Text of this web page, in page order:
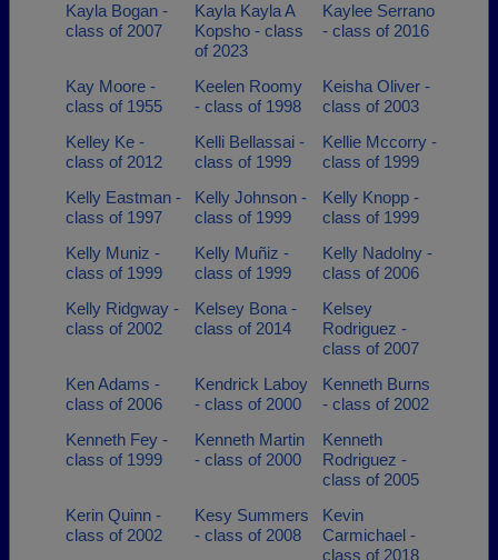
Kayla Bogan -
class of 2007
Kayla Kayla A
Kopsho - class
of 2023
Kaylee Serrano
- class of 2016
Kay Moore -
class of 1955
Keelen Roomy
- class of 1998
Keisha Oliver -
class of 2003
Kelley Ke -
class of 2012
Kelli Bellassai -
class of 1999
Kellie Mccorry -
class of 1999
Kelly Eastman -
class of 1997
Kelly Johnson -
class of 1999
Kelly Knopp -
class of 1999
Kelly Muniz -
class of 1999
Kelly Muñiz -
class of 1999
Kelly Nadolny -
class of 2006
Kelly Ridgway -
class of 2002
Kelsey Bona -
class of 2014
Kelsey
Rodriguez -
class of 2007
Ken Adams -
class of 2006
Kendrick Laboy
- class of 2000
Kenneth Burns
- class of 2002
Kenneth Fey -
class of 1999
Kenneth Martin
- class of 2000
Kenneth
Rodriguez -
class of 2005
Kerin Quinn -
class of 2002
Kesy Summers
- class of 2008
Kevin
Carmichael -
class of 2018